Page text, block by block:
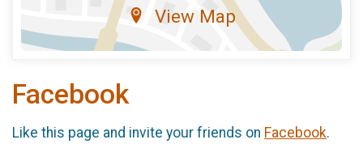
View Map
Facebook
Like this page and invite your friends on Facebook.